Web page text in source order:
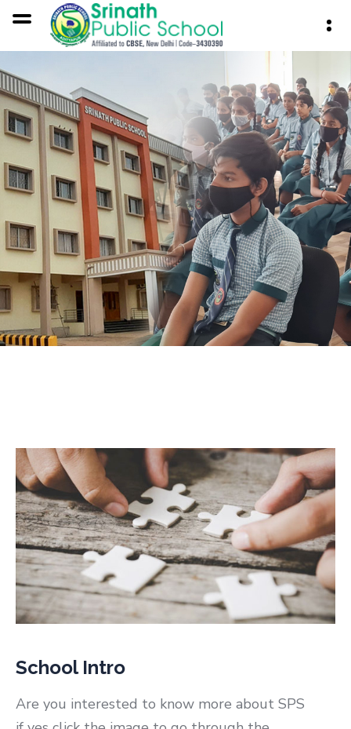
School Intro
Are you interested to know more about SPS